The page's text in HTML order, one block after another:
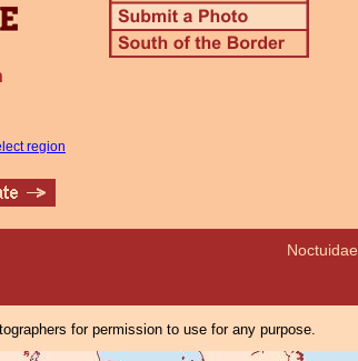
region
Noctuidae
for permission to use for any purpose.